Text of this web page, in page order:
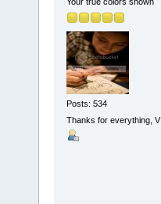
Posts: 534
Thanks for everything, V